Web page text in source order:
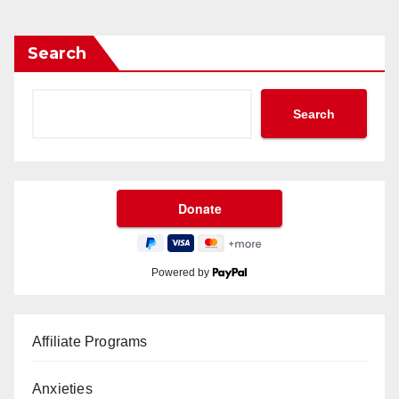
Search
Search
Powered by
Affiliate Programs
Anxieties